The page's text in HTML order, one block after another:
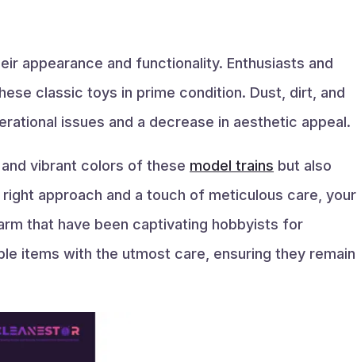
appearance and functionality. Enthusiasts and
classic toys in prime condition. Dust, dirt, and
issues and a decrease in aesthetic appeal.
vibrant colors of these model trains but also
approach and a touch of meticulous care, your
that have been captivating hobbyists for
items with the utmost care, ensuring they remain